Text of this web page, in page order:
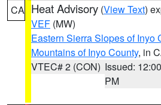
CA Heat Advisory (View Text)
VEF (MW)
Eastern Sierra Slopes of Inyo
Mountains of Inyo County, in
VTEC# 2 (CON) Issued: 12:00
PM